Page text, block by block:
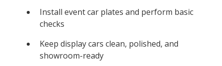
Install event car plates and perform basic
checks
Keep display cars clean, polished, and
showroom-ready